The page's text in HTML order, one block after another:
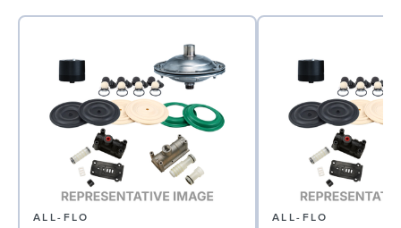
ALL-FLO ALL-FLO